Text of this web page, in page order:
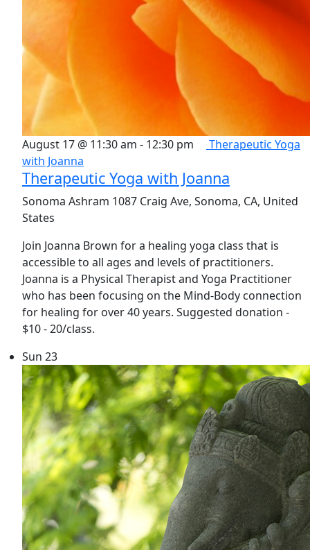
August 17 @ 11:30 am - 12:30 pm
Therapeutic Yoga
with Joanna
Therapeutic Yoga with Joanna
Sonoma Ashram 1087 Craig Ave, Sonoma, CA, United
States
Join Joanna Brown for a healing yoga class that is
accessible to all ages and levels of practitioners.
Joanna is a Physical Therapist and Yoga Practitioner
who has been focusing on the Mind-Body connection
for healing for over 40 years. Suggested donation -
$10 - 20/class.
Sun 23